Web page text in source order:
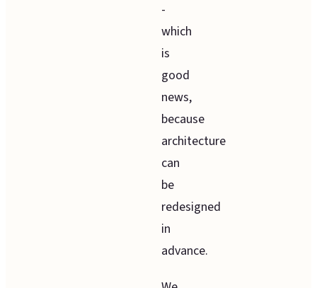
-
which
is
good
news,
because
architecture
can
be
redesigned
in
advance.